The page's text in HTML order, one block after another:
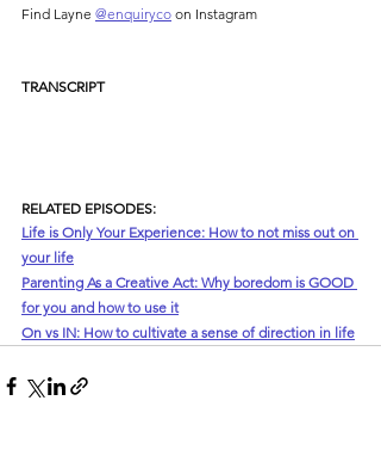
Find Layne ⁠@enquiryco⁠ on Instagram
TRANSCRIPT
RELATED EPISODES:
Life is Only Your Experience: How to not miss out on
your life
Parenting As a Creative Act: Why boredom is GOOD
for you and how to use it
On vs IN: How to cultivate a sense of direction in life